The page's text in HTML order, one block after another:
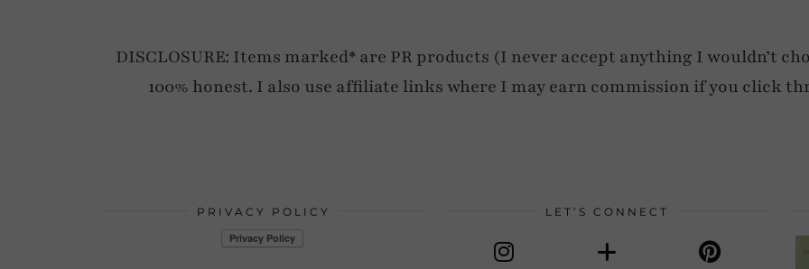
DISCLOSURE: Items marked* are PR products (I never accept anything I wouldn’t
100% honest. I also use affiliate links where I may earn commission if you click
PRIVACY POLICY LET’S CONNECT